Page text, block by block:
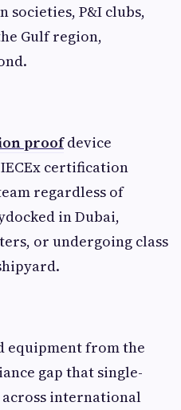
societies, P&I clubs,
Gulf region,
proofdevice
certification
regardless of
in Dubai,
or undergoing class
equipment from the
gap that single-
international